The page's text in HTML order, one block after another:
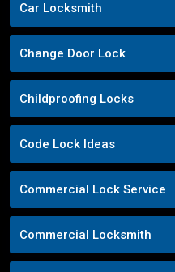
Car Locksmith
Change Door Lock
Childproofing Locks
Code Lock Ideas
Commercial Lock Service
Commercial Locksmith